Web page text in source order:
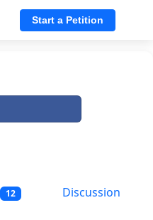
Start a Petition
12
Discussion